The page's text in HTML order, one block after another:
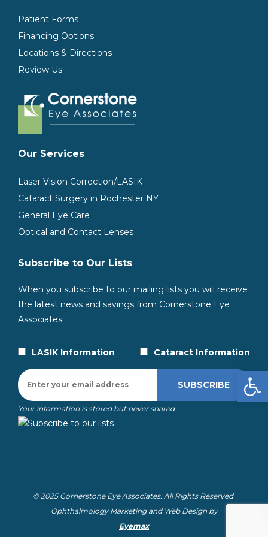
Patient Forms
Financing Options
Locations & Directions
Review Us
Our Services
Laser Vision Correction/LASIK
Cataract Surgery in Rochester NY
General Eye Care
Optical and Contact Lenses
Subscribe to Our Lists
When you subscribe to our mailing lists you will receive
the latest news and savings from Cornerstone Eye
Associates.
LASIK Information Cataract Information
Your information is stored but never shared
© 2025 Cornerstone Eye Associates. All Rights Reserved.
Ophthalmology Marketing and Web Design by
Eyemax